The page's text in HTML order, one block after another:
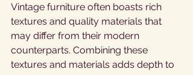
Vintage furniture often boasts rich
textures and quality materials that
may differ from their modern
counterparts. Combining these
textures and materials adds depth to